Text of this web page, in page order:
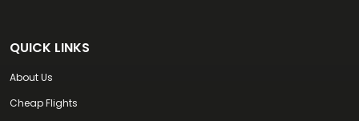
QUICK LINKS
About Us
Cheap Flights